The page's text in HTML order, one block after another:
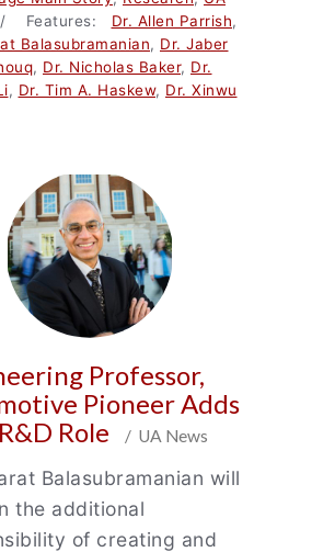
Dr. Allen Parrish,
Balasubramanian, Dr. Jaber
, Dr. Nicholas Baker, Dr.
, Dr. Tim A. Haskew, Dr. Xinwu
Professor,
Pioneer Adds
Role
/ UA News
Balasubramanian will
the additional
of creating and